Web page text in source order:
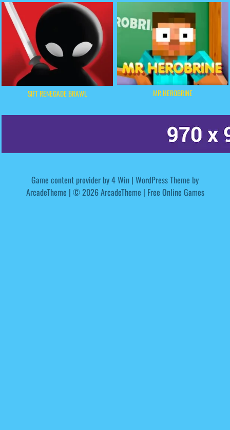
SIFT RENEGADE BRAWL MR HEROBRINE
Game content provider by4 Win | WordPress Theme by
ArcadeTheme | © 2026 ArcadeTheme | Free Online Games